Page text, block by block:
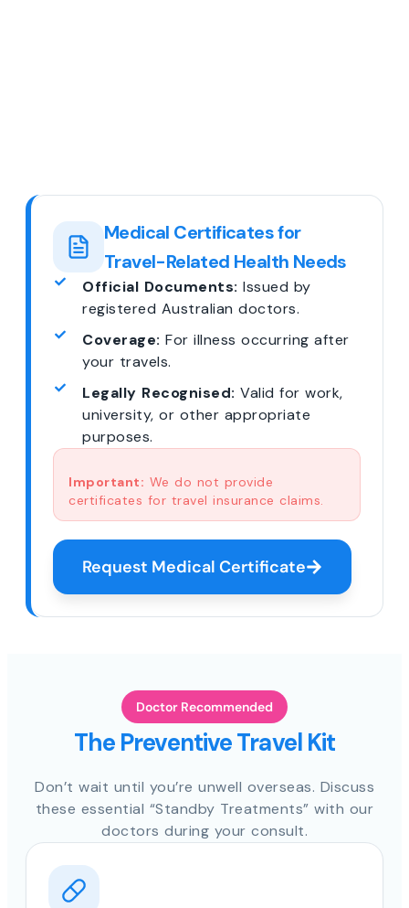
Medical Certificates for
Travel-Related Health Needs
Official Documents: Issued by
registered Australian doctors.
Coverage: For illness occurring after
your travels.
Legally Recognised: Valid for work,
university, or other appropriate
purposes.
Important: We do not provide
certificates for travel insurance claims.
Request Medical Certificate
Doctor Recommended
The Preventive Travel Kit
Don’t wait until you’re unwell overseas. Discuss
these essential “Standby Treatments” with our
doctors during your consult.